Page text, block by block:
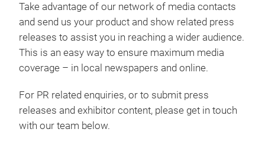
Take advantage of our network of media contacts
and send us your product and show related press
releases to assist you in reaching a wider audience.
This is an easy way to ensure maximum media
coverage – in local newspapers and online.
For PR related enquiries, or to submit press
releases and exhibitor content, please get in touch
with our team below.